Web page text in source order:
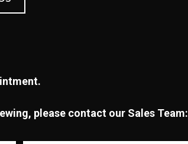
please contact our Sales Team: